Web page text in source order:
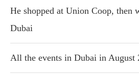
He shopped at Union Coop, then
Dubai
All the events in Dubai in August